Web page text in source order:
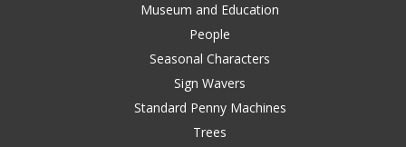
Museum and Education
People
Seasonal Characters
Sign Wavers
Standard Penny Machines
Trees